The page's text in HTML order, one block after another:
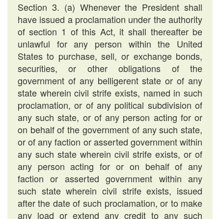
Section 3. (a) Whenever the President shall
have issued a proclamation under the authority
of section 1 of this Act, it shall thereafter be
unlawful for any person within the United
States to purchase, sell, or exchange bonds,
securities, or other obligations of the
government of any belligerent state or of any
state wherein civil strife exists, named in such
proclamation, or of any political subdivision of
any such state, or of any person acting for or
on behalf of the government of any such state,
or of any faction or asserted government within
any such state wherein civil strife exists, or of
any person acting for or on behalf of any
faction or asserted government within any
such state wherein civil strife exists, issued
after the date of such proclamation, or to make
any load or extend any credit to any such